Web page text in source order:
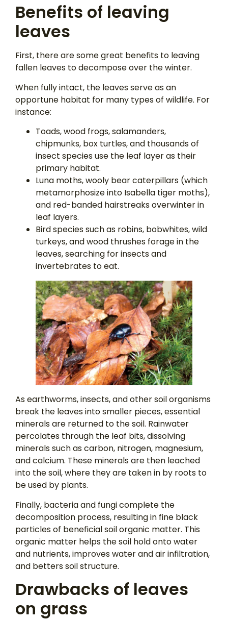
Benefits of leaving
leaves
First, there are some great benefits to leaving
fallen leaves to decompose over the winter.
When fully intact, the leaves serve as an
opportune habitat for many types of wildlife. For
instance:
Toads, wood frogs, salamanders,
chipmunks, box turtles, and thousands of
insect species use the leaf layer as their
primary habitat.
Luna moths, wooly bear caterpillars (which
metamorphosize into Isabella tiger moths),
and red-banded hairstreaks overwinter in
leaf layers.
Bird species such as robins, bobwhites, wild
turkeys, and wood thrushes forage in the
leaves, searching for insects and
invertebrates to eat.
As earthworms, insects, and other soil organisms
break the leaves into smaller pieces, essential
minerals are returned to the soil. Rainwater
percolates through the leaf bits, dissolving
minerals such as carbon, nitrogen, magnesium,
and calcium. These minerals are then leached
into the soil, where they are taken in by roots to
be used by plants.
Finally, bacteria and fungi complete the
decomposition process, resulting in fine black
particles of beneficial soil organic matter. This
organic matter helps the soil hold onto water
and nutrients, improves water and air infiltration,
and betters soil structure.
Drawbacks of leaves
on grass